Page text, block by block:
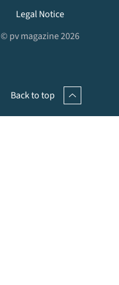
Legal Notice
© pv magazine 2026
Back to top